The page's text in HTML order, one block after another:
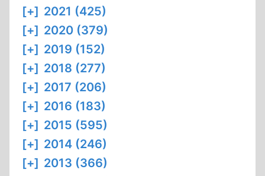
[+] 2021 (425)
[+] 2020 (379)
[+] 2019 (152)
[+] 2018 (277)
[+] 2017 (206)
[+] 2016 (183)
[+] 2015 (595)
[+] 2014 (246)
[+] 2013 (366)